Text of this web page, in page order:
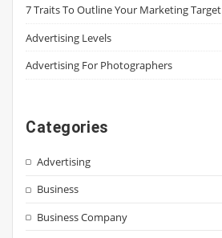
7 Traits To Outline Your Marketing Target
Advertising Levels
Advertising For Photographers
Categories
Advertising
Business
Business Company